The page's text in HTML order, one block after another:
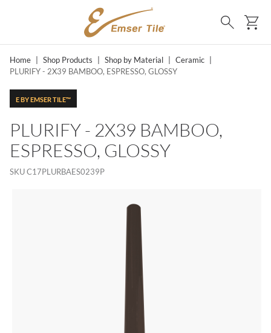
SKIP TO MAIN CONTENT
Search
Home Shop Products Shop by Material Ceramic
PLURIFY - 2X39 BAMBOO, ESPRESSO, GLOSSY
E BY EMSER TILE™
PLURIFY - 2X39 BAMBOO,
ESPRESSO, GLOSSY
SKUC17PLURBAES0239P